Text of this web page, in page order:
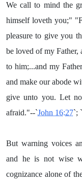
We call to mind the
himself loveth you;"
pleasure to give you
be loved of my
to him;...and my
and make our abode
give unto you. Let
afraid."--`John 16:27`; `
But warning voices
and he is not wise
cognizance alone of